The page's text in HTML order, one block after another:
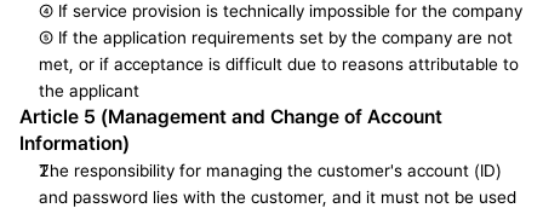
④ If service provision is technically impossible for the company
⑤ If the application requirements set by the company are not
met, or if acceptance is difficult due to reasons attributable to
the applicant
Article 5 (Management and Change of Account
Information)
The responsibility for managing the customer's account (ID)
and password lies with the customer, and it must not be used